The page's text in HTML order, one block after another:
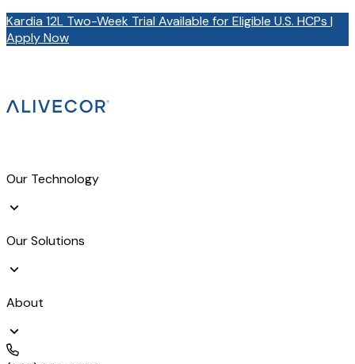
Kardia 12L Two-Week Trial Available for Eligible U.S. HCPs |
Apply Now
Our Technology
Our Solutions
About